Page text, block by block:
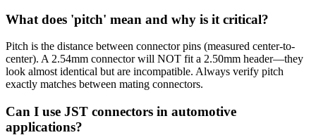
What does 'pitch' mean and why is it critical?
Pitch is the distance between connector pins (measured center-to-
center). A 2.54mm connector will NOT fit a 2.50mm header—they
look almost identical but are incompatible. Always verify pitch
exactly matches between mating connectors.
Can I use JST connectors in automotive
applications?